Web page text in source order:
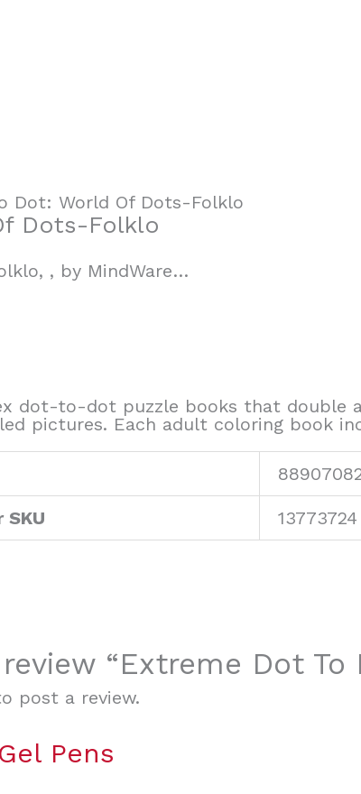
Dot: World Of Dots-Folklo
Dots-Folklo
, by MindWare…
dot-to-dot puzzle books that double
pictures. Each adult coloring book
13773724
“Extreme Dot
post a review.
Pens